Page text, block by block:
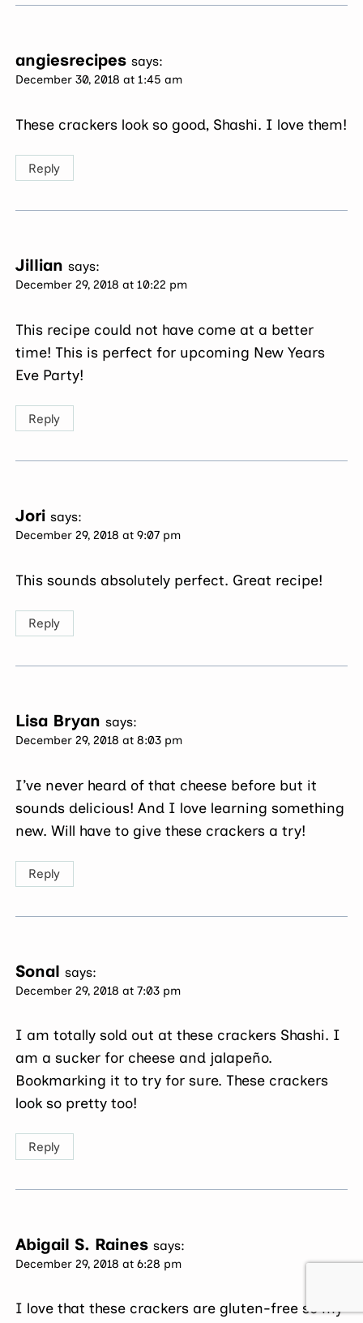
angiesrecipes says:
December 30, 2018 at 1:45 am
These crackers look so good, Shashi. I love them!
Reply
Jillian says:
December 29, 2018 at 10:22 pm
This recipe could not have come at a better
time! This is perfect for upcoming New Years
Eve Party!
Reply
Jori says:
December 29, 2018 at 9:07 pm
This sounds absolutely perfect. Great recipe!
Reply
Lisa Bryan says:
December 29, 2018 at 8:03 pm
I’ve never heard of that cheese before but it
sounds delicious! And I love learning something
new. Will have to give these crackers a try!
Reply
Sonal says:
December 29, 2018 at 7:03 pm
I am totally sold out at these crackers Shashi. I
am a sucker for cheese and jalapeño.
Bookmarking it to try for sure. These crackers
look so pretty too!
Reply
Abigail S. Raines says:
December 29, 2018 at 6:28 pm
I love that these crackers are gluten-free so my